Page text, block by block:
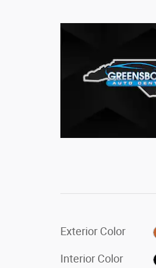
Exterior Color
Interior Color